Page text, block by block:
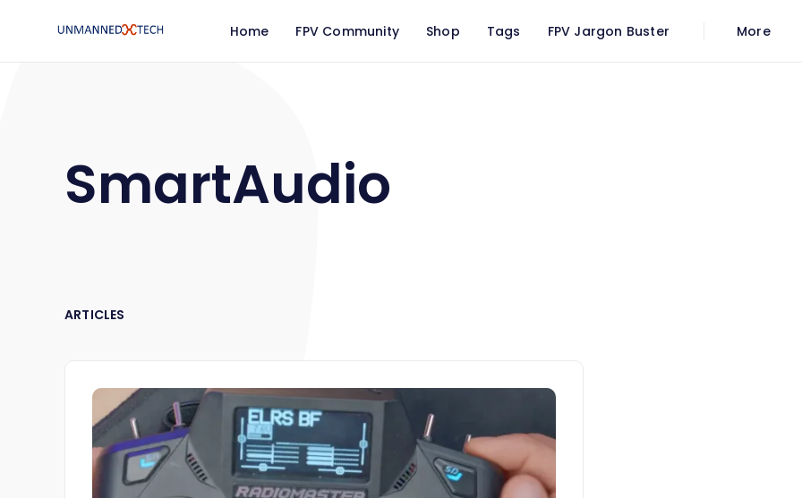
Home FPV Community Shop Tags FPV Jargon Buster More
SmartAudio
ARTICLES